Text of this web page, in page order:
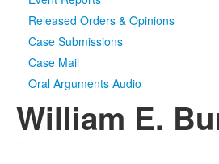
Released Orders & Opinions
Case Submissions
Case Mail
Oral Arguments Audio
William E.